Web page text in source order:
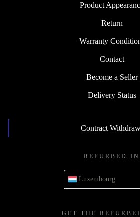
Product
Return
Warranty
Contact
Become a Seller
Delivery Status
Contract
REFURBED IN
Luxembourg
GET THE